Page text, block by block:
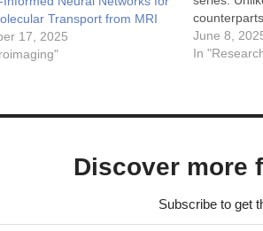
Transport from MRI
17, 2025
intervals,
June 8,
In
Discover more
Subscribe to get